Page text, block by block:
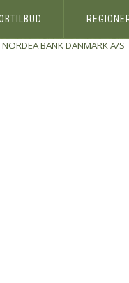
NORDEA BANK DANMARK A/S